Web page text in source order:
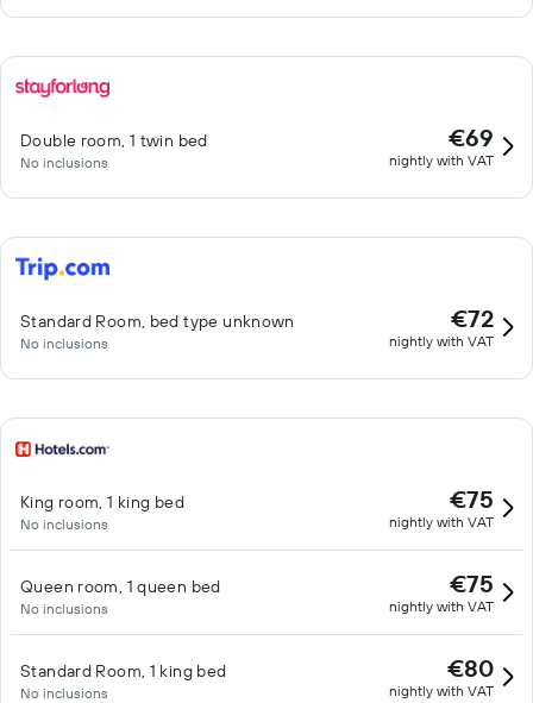
Double room, 1 twin bed
No inclusions
€69
nightly with VAT
Standard Room, bed type unknown
No inclusions
€72
nightly with VAT
King room, 1 king bed
No inclusions
€75
nightly with VAT
Queen room, 1 queen bed
No inclusions
€75
nightly with VAT
Standard Room, 1 king bed
No inclusions
€80
nightly with VAT